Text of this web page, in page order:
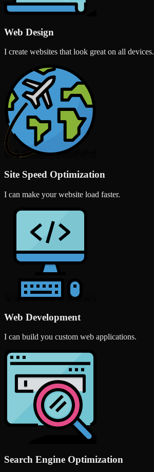
Web Design
I create websites that look great on all devices.
Site Speed Optimization
I can make your website load faster.
Web Development
I can build you custom web applications.
Search Engine Optimization